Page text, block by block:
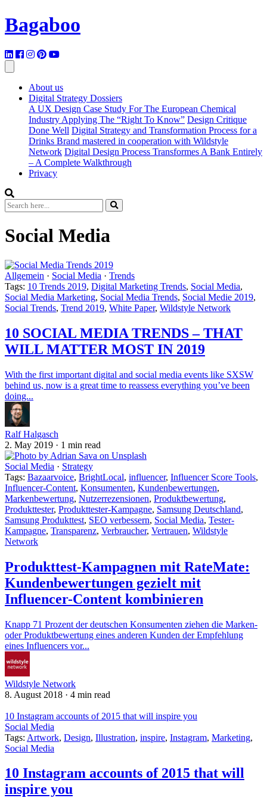
Bagaboo
About us
Digital Strategy Dossiers
A UX Design Case Study For The European Chemical
Industry Applying The “Right To Know” Design Critique
Done Well Digital Strategy and Transformation Process for a
Drinks Brand mastered in cooperation with Wildstyle
Network Digital Design Process Transformes A Bank Entirely
– A Complete Walkthrough
Privacy
Social Media
Allgemein · Social Media · Trends
Tags: 10 Trends 2019, Digital Marketing Trends, Social Media,
Social Media Marketing, Social Media Trends, Social Medie 2019,
Social Trends, Trend 2019, White Paper, Wildstyle Network
10 SOCIAL MEDIA TRENDS – THAT
WILL MATTER MOST IN 2019
With the first important digital and social media events like SXSW
behind us, now is a great time to reassess everything you’ve been
doing...
Ralf Halgasch
2. May 2019 · 1 min read
Social Media · Strategy
Tags: Bazaarvoice, BrightLocal, influencer, Influencer Score Tools,
Influencer-Content, Konsumenten, Kundenbewertungen,
Markenbewertung, Nutzerrezensionen, Produktbewertung,
Produkttester, Produkttester-Kampagne, Samsung Deutschland,
Samsung Produkttest, SEO verbessern, Social Media, Tester-
Kampagne, Transparenz, Verbraucher, Vertrauen, Wildstyle
Network
Produkttest-Kampagnen mit RateMate:
Kundenbewertungen gezielt mit
Influencer-Content kombinieren
Knapp 71 Prozent der deutschen Konsumenten ziehen die Marken-
oder Produktbewertung eines anderen Kunden der Empfehlung
eines Influencers vor...
Wildstyle Network
8. August 2018 · 4 min read
10 Instagram accounts of 2015 that will inspire you
Social Media
Tags: Artwork, Design, Illustration, inspire, Instagram, Marketing,
Social Media
10 Instagram accounts of 2015 that will
inspire you